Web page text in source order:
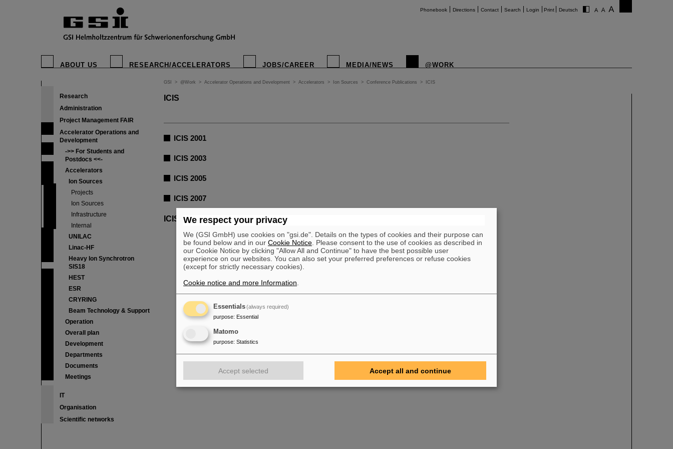
Phonebook Directions Contact Search Login Print Deutsch
ABOUT US RESEARCH/ACCELERATORS JOBS/CAREER MEDIA/NEWS @WORK
Research
Administration
Project Management FAIR
Accelerator Operations and
Development
->> For Students and
Postdocs <<-
Accelerators
Ion Sources
Projects
Ion Sources
Infrastructure
Internal
UNILAC
Linac-HF
Heavy Ion Synchrotron
SIS18
HEST
ESR
CRYRING
Beam Technology & Support
Operation
Overall plan
Development
Departments
Documents
Meetings
IT
Organisation
Scientific networks
GSI > @Work > Accelerator Operations and Development > Accelerators > Ion Sources > Conference Publications > ICIS
ICIS
ICIS 2001
ICIS 2003
ICIS 2005
ICIS 2007
ICIS 2009We respect your privacy
We (GSI GmbH) use cookies on "gsi.de". Details on the types of cookies and their purpose can
be found below and in our Cookie Notice . Please consent to the use of cookies as described in
our Cookie Notice by clicking "Allow All and Continue" to have the best possible user
experience on our websites. You can also set your preferred preferences or refuse cookies
(except for strictly necessary cookies).
Cookie notice and more Information
Essentials(always required)
purpose: Essential
Matomo
purpose: Statistics
Accept selected Accept all and continue